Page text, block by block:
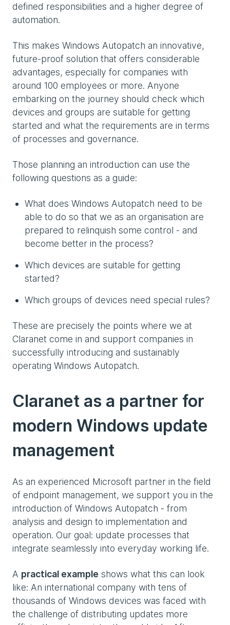
defined responsibilities and a higher degree of
automation.
This makes Windows Autopatch an innovative,
future-proof solution that offers considerable
advantages, especially for companies with
around 100 employees or more. Anyone
embarking on the journey should check which
devices and groups are suitable for getting
started and what the requirements are in terms
of processes and governance.
Those planning an introduction can use the
following questions as a guide:
What does Windows Autopatch need to be
able to do so that we as an organisation are
prepared to relinquish some control - and
become better in the process?
Which devices are suitable for getting
started?
Which groups of devices need special rules?
These are precisely the points where we at
Claranet come in and support companies in
successfully introducing and sustainably
operating Windows Autopatch.
Claranet as a partner for
modern Windows update
management
As an experienced Microsoft partner in the field
of endpoint management, we support you in the
introduction of Windows Autopatch - from
analysis and design to implementation and
operation. Our goal: update processes that
integrate seamlessly into everyday working life.
A practical example shows what this can look
like: An international company with tens of
thousands of Windows devices was faced with
the challenge of distributing updates more